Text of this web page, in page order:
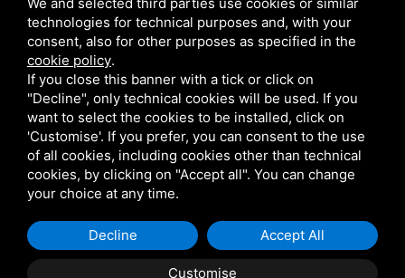
Via Giolitti, 5 - 20025 - Legnano
+39 0331 1542871
+39 334 1291872
info@antoniosartori.com
Whatsapp
P.IVA 09106310965 | Privacy| Sitemap
This site is protected
by Google reCAPTCHA v3, Privacy Policy and Terms of
technologies for technical purposes and, with your
consent, also for other purposes as specified in the
cookie policy.
If you close this banner with a tick or click on
"Decline", only technical cookies will be used. If you
want to select the cookies to be installed, click on
'Customise'. If you prefer, you can consent to the use
of all cookies, including cookies other than technical
cookies, by clicking on "Accept all". You can change
your choice at any time.
Customise
Decline Accept All